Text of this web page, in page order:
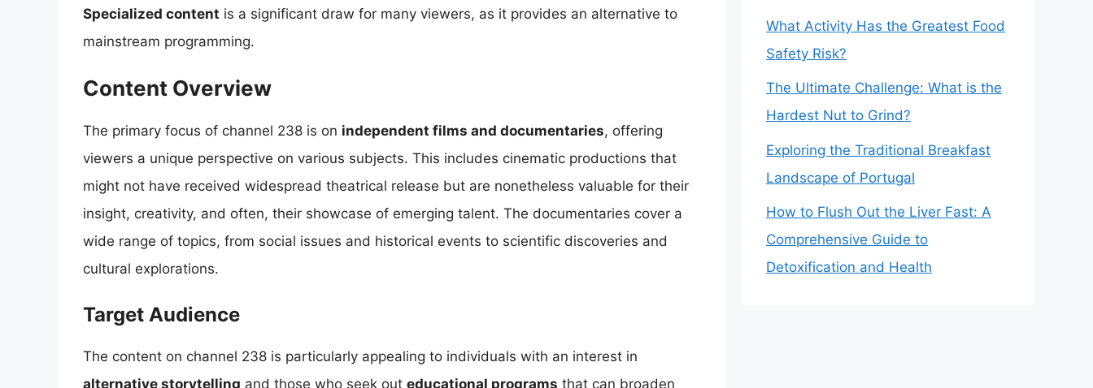
Specialized content is a significant draw for many viewers, as it provides an alternative to
mainstream programming.
Content Overview
The primary focus of channel 238 is on independent films and documentaries, offering
viewers a unique perspective on various subjects. This includes cinematic productions that
might not have received widespread theatrical release but are nonetheless valuable for their
insight, creativity, and often, their showcase of emerging talent. The documentaries cover a
wide range of topics, from social issues and historical events to scientific discoveries and
cultural explorations.
Target Audience
The content on channel 238 is particularly appealing to individuals with an interest in
alternative storytelling and those who seek out educational programs that can broaden
What Activity Has the Greatest Food
Safety Risk?
The Ultimate Challenge: What is the
Hardest Nut to Grind?
Exploring the Traditional Breakfast
Landscape of Portugal
How to Flush Out the Liver Fast: A
Comprehensive Guide to
Detoxification and Health